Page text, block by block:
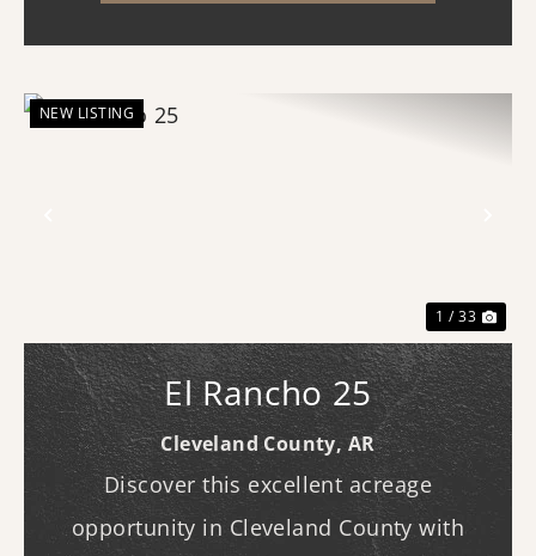
NEW LISTING
1 / 33
El Rancho 25
Cleveland County, AR
Discover this excellent acreage
opportunity in Cleveland County with